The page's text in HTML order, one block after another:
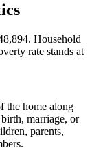
Household
rate stands at
the home along
marriage, or
parents,